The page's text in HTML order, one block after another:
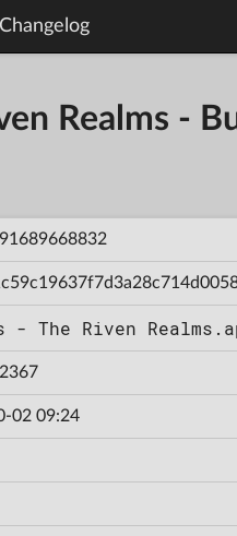
Changelog
Realms -
- The Riven
02 09:24